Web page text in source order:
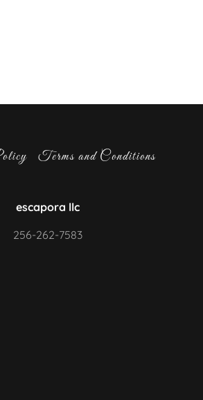
Terms and Conditions
escapora llc
256-262-7583